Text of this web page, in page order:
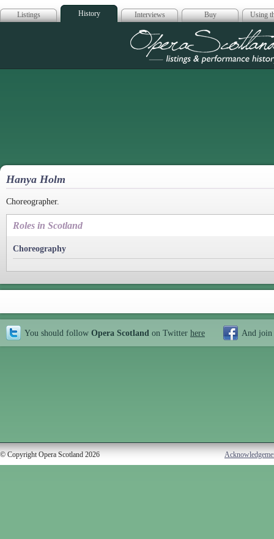
Listings History Interviews Buy Using
Opera
Hanya Holm
Choreographer.
Roles in Scotland
Choreography
You should follow Opera Scotland on Twitter here And join
© Copyright Opera Scotland 2026